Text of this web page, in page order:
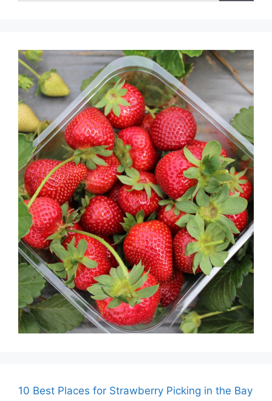
10 Best Places for Strawberry Picking in the Bay